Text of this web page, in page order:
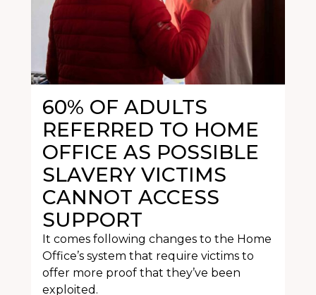
60% OF ADULTS
REFERRED TO HOME
OFFICE AS POSSIBLE
SLAVERY VICTIMS
CANNOT ACCESS
SUPPORT
It comes following changes to the Home
Office’s system that require victims to
offer more proof that they’ve been
exploited.